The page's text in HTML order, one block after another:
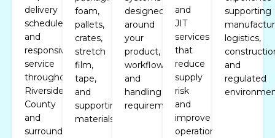
delivery
schedules
and
responsive
service
throughout
Riverside
County
and
surrounding
foam,
pallets,
crates,
stretch
film,
tape,
and
supporting
materials.
designed
around
your
product,
workflow,
and
handling
requirements.
and
JIT
services
that
reduce
supply
risk
and
improve
operational
supporting
logistics,
and
regulated